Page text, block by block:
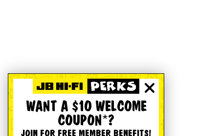
WANT A $10 WELCOME
COUPON*?
JOIN FOR FREE MEMBER BENEFITS!